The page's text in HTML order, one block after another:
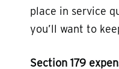
place in service
you’ll want to
Section 179